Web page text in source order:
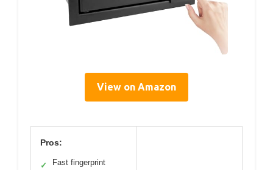
View on Amazon
Pros:
✓
Fast fingerprint